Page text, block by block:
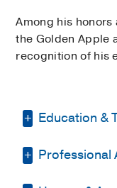
Among his
the Golden Apple
recognition of his
Education &
Professional